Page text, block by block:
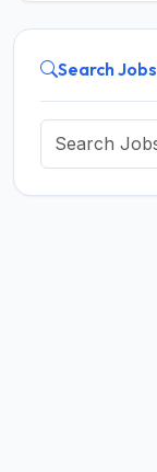
Search Jobs